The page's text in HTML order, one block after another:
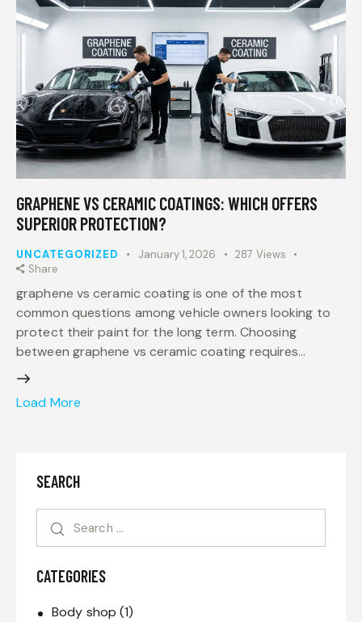
GRAPHENE VS CERAMIC COATINGS: WHICH OFFERS
SUPERIOR PROTECTION?
UNCATEGORIZED January 1, 2026 287 Views
Share
graphene vs ceramic coating is one of the most
common questions among vehicle owners looking to
protect their paint for the long term. Choosing
between graphene vs ceramic coating requires…
Load More
SEARCH
CATEGORIES
Body shop (1)